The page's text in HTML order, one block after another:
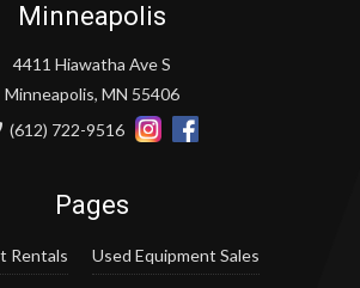
Minneapolis
4411 Hiawatha Ave S
Minneapolis, MN 55406
(612) 722-9516
Pages
Rentals Used Equipment Sales